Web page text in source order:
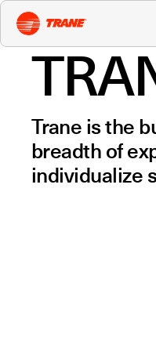
Trane is the
breadth of
individualize